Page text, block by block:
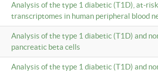
Analysis of the type 1 diabetic (T1D), at-
transcriptomes in human peripheral blood
Analysis of the type 1 diabetic (T1D) and
pancreatic beta cells
Analysis of the type 1 diabetic (T1D) and